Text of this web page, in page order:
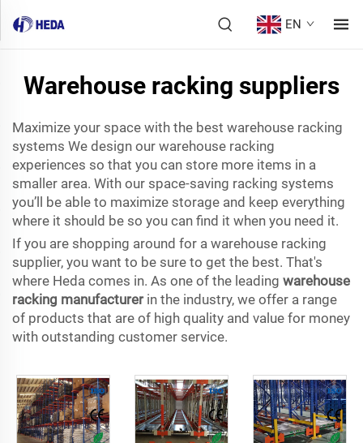
EN
Warehouse racking suppliers
Maximize your space with the best warehouse racking
systems We design our warehouse racking
experiences so that you can store more items in a
smaller area. With our space-saving racking systems
you’ll be able to maximize storage and keep everything
where it should be so you can find it when you need it.
If you are shopping around for a warehouse racking
supplier, you want to be sure to get the best. That's
where Heda comes in. As one of the leading warehouse
racking manufacturerin the industry, we offer a range
of products that are of high quality and value for money
with outstanding customer service.